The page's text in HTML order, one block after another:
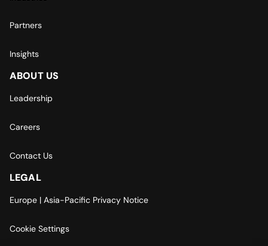
Partners
Insights
ABOUT US
Leadership
Careers
Contact Us
LEGAL
Europe | Asia-Pacific Privacy Notice
Cookie Settings